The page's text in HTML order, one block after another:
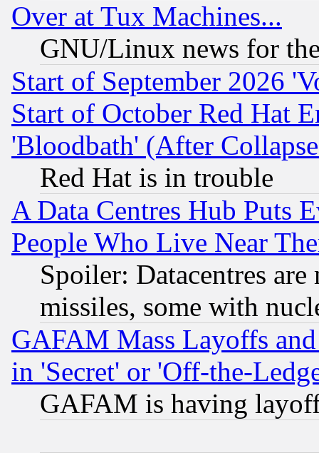
Over at Tux Machines...
GNU/Linux news for
Start of September 2026
Start of October Red Hat
'Bloodbath' (After
Red Hat is in trouble
A Data Centres Hub Puts
People Who Live Near
Spoiler: Datacentres
missiles, some with
GAFAM Mass Layoffs
in 'Secret' or 'Off-the-
GAFAM is having